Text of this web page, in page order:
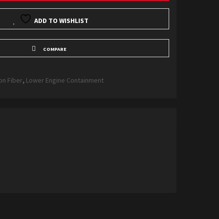
ADD TO WISHLIST
COMPARE
Fiber, Lower Engine Containment